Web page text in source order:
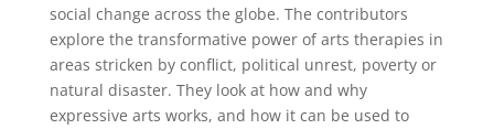
social change across the globe. The contributors
explore the transformative power of arts therapies in
areas stricken by conflict, political unrest, poverty or
natural disaster. They look at how and why
expressive arts works, and how it can be used to